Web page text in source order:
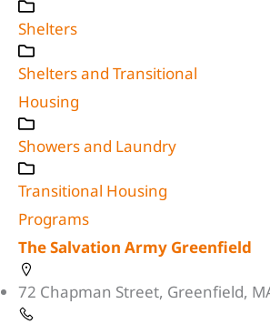
Shelters
Shelters and Transitional
Housing
Showers and Laundry
Transitional Housing
Programs
The Salvation Army Greenfield
72 Chapman Street, Greenfield,